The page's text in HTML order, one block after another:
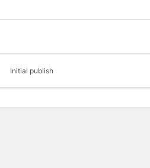
Initial publish